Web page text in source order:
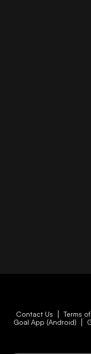
Contact Us Terms
Goal App (Android)